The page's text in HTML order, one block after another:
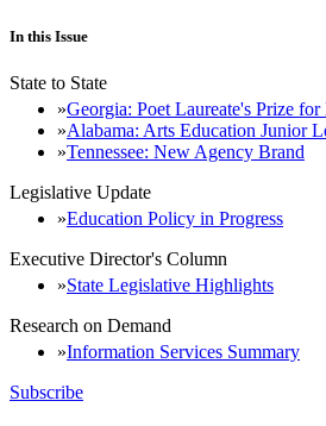
In this Issue
State to State
Georgia: Poet Laureate's Prize
Alabama: Arts Education Junior
Tennessee: New Agency Brand
Legislative Update
Education Policy in Progress
Executive Director's Column
State Legislative Highlights
Research on Demand
Information Services Summary
Subscribe